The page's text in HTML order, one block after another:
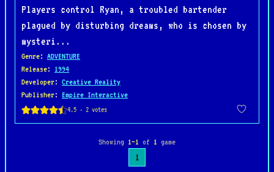
Players control Ryan, a troubled bartender
plagued by disturbing dreams, who is chosen by
mysteri...
Genre: ADVENTURE
Release: 1994
Developer: Creative Reality
Publisher: Empire Interactive
Showing 1–1 of 1 game
1